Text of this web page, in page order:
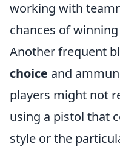
working with
chances of
Another frequent
choice and
players might not
using a pistol that
style or the